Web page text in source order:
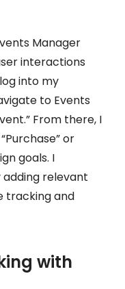
Manager
interactions
into my
to Events
From there, I
or
goals. I
relevant
tracking and
with